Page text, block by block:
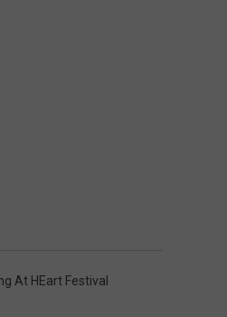
At HEart Festival